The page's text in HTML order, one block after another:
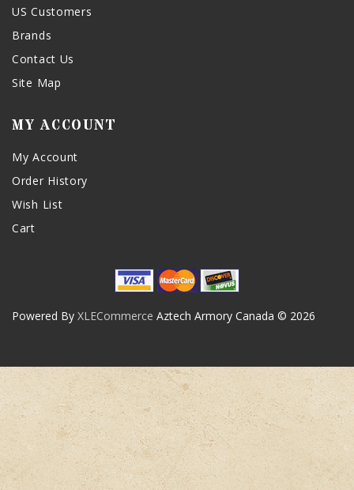
US Customers
Brands
Contact Us
Site Map
MY ACCOUNT
My Account
Order History
Wish List
Cart
Powered By XLECommerce Aztech Armory Canada © 2026